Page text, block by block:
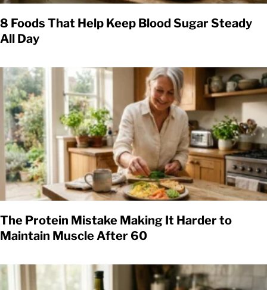
8 Foods That Help Keep Blood Sugar Steady
All Day
The Protein Mistake Making It Harder to
Maintain Muscle After 60